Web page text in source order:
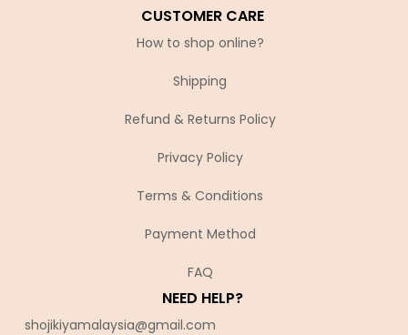
CUSTOMER CARE
How to shop online?
Shipping
Refund & Returns Policy
Privacy Policy
Terms & Conditions
Payment Method
FAQ
NEED HELP?
shojikiyamalaysia@gmail.com